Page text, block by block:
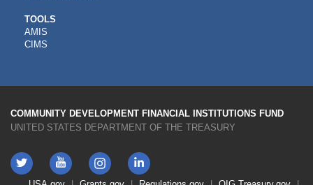
CDFI
TOOLS
TOOLS
AMIS
CIMS
COMMUNITY DEVELOPMENT FINANCIAL INSTITUTIONS FUND
UNITED STATES DEPARTMENT OF THE TREASURY
Twitter YouTube
Instagram
LinkedIn